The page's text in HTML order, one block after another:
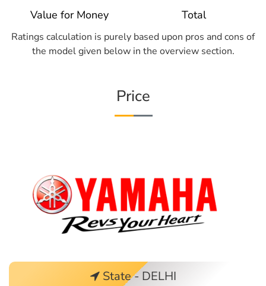
Value for Money Total
Ratings calculation is purely based upon pros and cons of
the model given below in the overview section.
Price
State - DELHI